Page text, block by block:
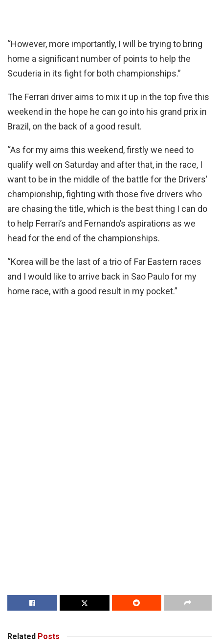
“However, more importantly, I will be trying to bring
home a significant number of points to help the
Scuderia in its fight for both championships.”
The Ferrari driver aims to mix it up in the top five this
weekend in the hope he can go into his grand prix in
Brazil, on the back of a good result.
“As for my aims this weekend, firstly we need to
qualify well on Saturday and after that, in the race, I
want to be in the middle of the battle for the Drivers’
championship, fighting with those five drivers who
are chasing the title, which is the best thing I can do
to help Ferrari’s and Fernando’s aspirations as we
head for the end of the championships.
“Korea will be the last of a trio of Far Eastern races
and I would like to arrive back in Sao Paulo for my
home race, with a good result in my pocket.”
Related Posts